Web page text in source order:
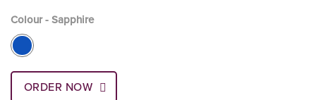
Colour - Sapphire
ORDER NOW